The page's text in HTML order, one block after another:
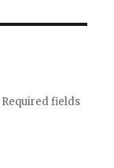
Required fields